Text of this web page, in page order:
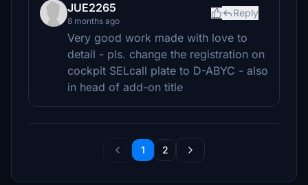
JUE2265
8 months ago
Reply
Very good work made with love to
detail - pls. change the registration on
cockpit SELcall plate to D-ABYC - also
in head of add-on title
1 2